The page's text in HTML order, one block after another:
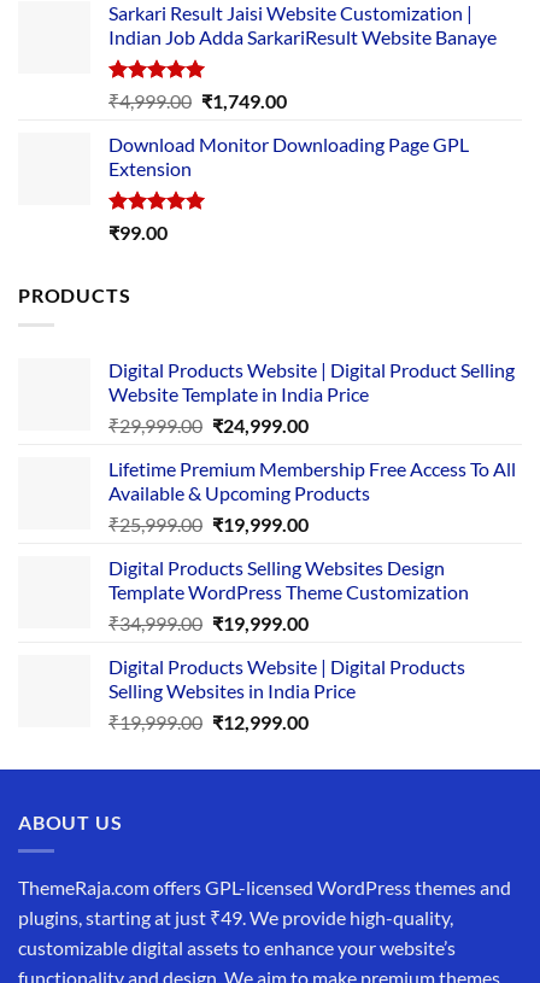
was:
₹89.00.
is:
₹10.00.
Sarkari Result Jaisi Website Customization |
Indian Job Adda SarkariResult Website Banaye
Rated5.00
out of 5
₹4,999.00 Original
was:
₹1,749.00Current
is:
Download Monitor Downloading Page GPL
Extension
Rated5.00
₹99.00
PRODUCTS
Digital Products Website | Digital Product Selling
Website Template in India Price
₹29,999.00 Original
was:
₹29,999.00.
₹24,999.00Current
is:
₹24,999.00.
Lifetime Premium Membership Free Access To All
Available & Upcoming Products
₹25,999.00 Original
was:
₹25,999.00.
₹19,999.00Current
is:
₹19,999.00.
Digital Products Selling Websites Design
Template WordPress Theme Customization
₹34,999.00 Original
was:
₹34,999.00.
₹19,999.00Current
is:
₹19,999.00.
Digital Products Website | Digital Products
Selling Websites in India Price
₹19,999.00 Original
was:
₹12,999.00Current
is:
ABOUT US
ThemeRaja.com offers GPL-licensed WordPress themes and
plugins, starting at just ₹49. We provide high-quality,
customizable digital assets to enhance your website’s
functionality and design. We aim to make premium themes